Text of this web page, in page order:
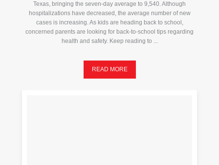
Texas, bringing the seven-day average to 9,540. Although
hospitalizations have decreased, the average number of new
cases is increasing. As kids are heading back to school,
concerned parents are looking for back-to-school tips regarding
health and safety. Keep reading to ...
READ MORE